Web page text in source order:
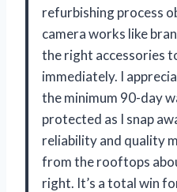
refurbishing process
camera works like
the right accessories
immediately. I
the minimum 90-day
protected as I snap
reliability and quality
from the rooftops
right. It’s a total win